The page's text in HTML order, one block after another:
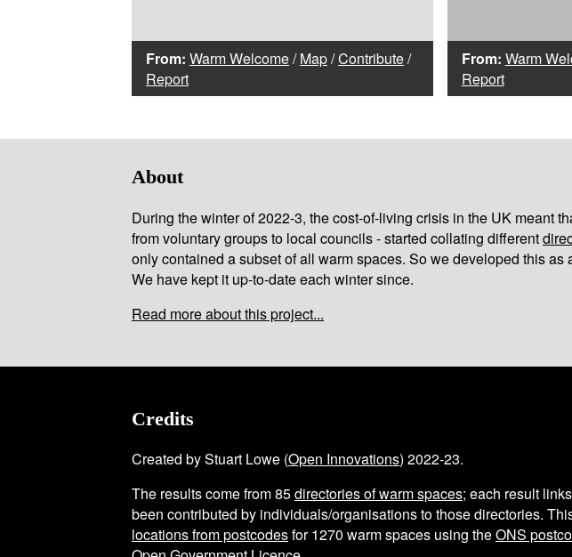
From: Warm Welcome/Map/Contribute/
Report
From: Warm
Report
About
During the winter of 2022-3, the cost-of-living crisis in the UK meant
from voluntary groups to local councils - started collating different
only contained a subset of all warm spaces. So we developed this
We have kept it up-to-date each winter since.
Read more about this project...
Credits
Created by Stuart Lowe (Open Innovations) 2022-23.
The results come from85directories of warm spaces; each result
been contributed by individuals/organisations to those directories.
locations from postcodesfor1270 warm spaces using theONS